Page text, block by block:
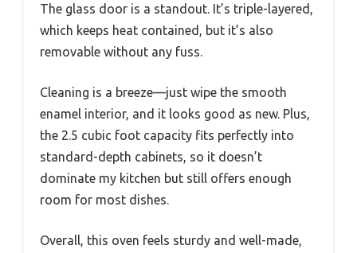
The glass door is a standout. It’s triple-layered,
which keeps heat contained, but it’s also
removable without any fuss.
Cleaning is a breeze—just wipe the smooth
enamel interior, and it looks good as new. Plus,
the 2.5 cubic foot capacity fits perfectly into
standard-depth cabinets, so it doesn’t
dominate my kitchen but still offers enough
room for most dishes.
Overall, this oven feels sturdy and well-made,